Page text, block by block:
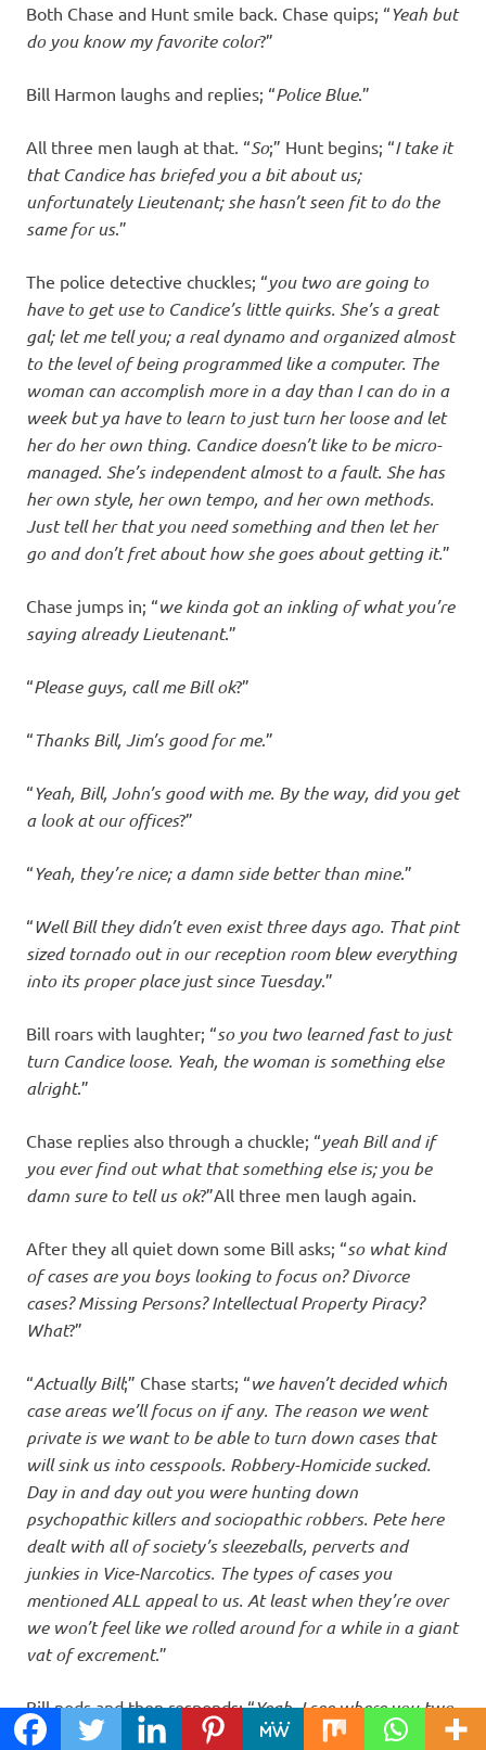
Both Chase and Hunt smile back. Chase quips; “Yeah but
do you know my favorite color?”
Bill Harmon laughs and replies; “Police Blue.”
All three men laugh at that. “So;” Hunt begins; “I take it
that Candice has briefed you a bit about us;
unfortunately Lieutenant; she hasn’t seen fit to do the
same for us.”
The police detective chuckles; “you two are going to
have to get use to Candice’s little quirks. She’s a great
gal; let me tell you; a real dynamo and organized almost
to the level of being programmed like a computer. The
woman can accomplish more in a day than I can do in a
week but ya have to learn to just turn her loose and let
her do her own thing. Candice doesn’t like to be micro-
managed. She’s independent almost to a fault. She has
her own style, her own tempo, and her own methods.
Just tell her that you need something and then let her
go and don’t fret about how she goes about getting it.”
Chase jumps in; “we kinda got an inkling of what you’re
saying already Lieutenant.”
“Please guys, call me Bill ok?”
“Thanks Bill, Jim’s good for me.”
“Yeah, Bill, John’s good with me. By the way, did you get
a look at our offices?”
“Yeah, they’re nice; a damn side better than mine.”
“Well Bill they didn’t even exist three days ago. That pint
sized tornado out in our reception room blew everything
into its proper place just since Tuesday.”
Bill roars with laughter; “so you two learned fast to just
turn Candice loose. Yeah, the woman is something else
alright.”
Chase replies also through a chuckle; “yeah Bill and if
you ever find out what that something else is; you be
damn sure to tell us ok?”All three men laugh again.
After they all quiet down some Bill asks; “so what kind
of cases are you boys looking to focus on? Divorce
cases? Missing Persons? Intellectual Property Piracy?
What?”
“Actually Bill;” Chase starts; “we haven’t decided which
case areas we’ll focus on if any. The reason we went
private is we want to be able to turn down cases that
will sink us into cesspools. Robbery-Homicide sucked.
Day in and day out you were hunting down
psychopathic killers and sociopathic robbers. Pete here
dealt with all of society’s sleezeballs, perverts and
junkies in Vice-Narcotics. The types of cases you
mentioned ALL appeal to us. At least when they’re over
we won’t feel like we rolled around for a while in a giant
vat of excrement.”
Bill nods and then responds; “Yeah, I see where you two
are coming from. I spent two years myself in Robbery-